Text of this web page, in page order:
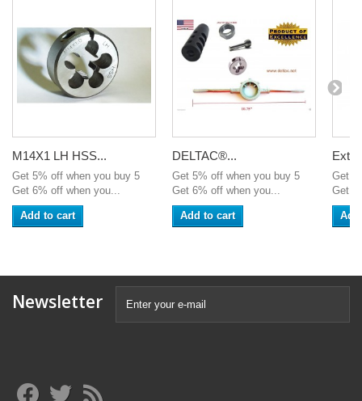
M14X1 LH HSS...
Get 5% off when you buy 5
Get 6% off when you...
Add to cart
DELTAC®...
Get 5% off when you buy 5
Get 6% off when you...
Add to cart
Get
Get
Newsletter